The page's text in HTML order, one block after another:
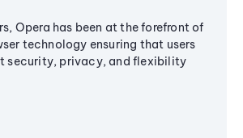
Opera has been at the forefront of
technology ensuring that users
security, privacy, and flexibility